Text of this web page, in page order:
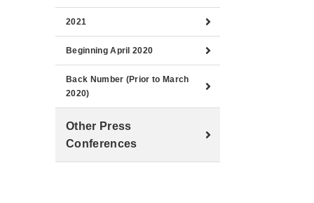
2021
Beginning April 2020
Back Number (Prior to March
2020)
Other Press
Conferences